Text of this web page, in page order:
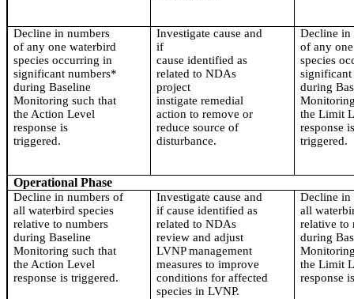
Decline in numbers
of any one waterbird
species occurring in
significant numbers*
during Baseline
Monitoring such that
the Action Level
response is
triggered.
Investigate cause and
if
cause identified as
related to NDAs
project
instigate remedial
action to remove or
reduce source of
disturbance.
Decline in
of any
species
during
the Limit
response
triggered.
Operational Phase
Decline in numbers of
all waterbird species
relative to numbers
during Baseline
Monitoring such that
the Action Level
response is triggered.
Investigate cause and
if cause identified as
related to NDAs
review and adjust
LVNP management
measures to improve
conditions for affected
species in LVNP.
Decline in
all
relative to
during
the Limit
response